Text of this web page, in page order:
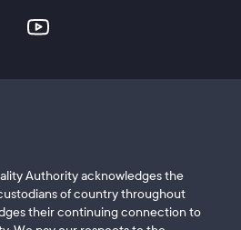
Authority acknowledges the
of country throughout
their continuing connection to